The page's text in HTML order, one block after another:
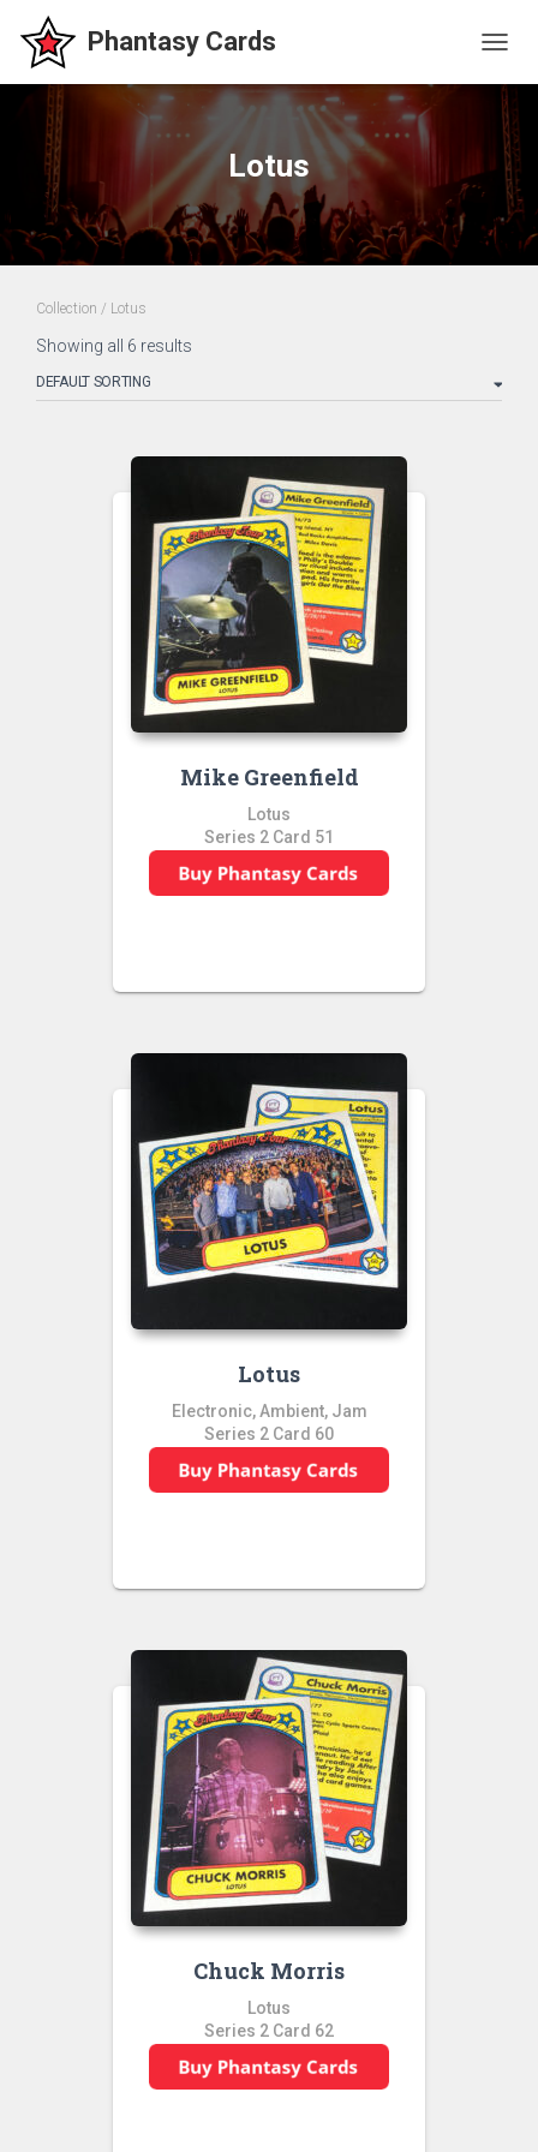
Lotus
Collection / Lotus
Showing all 6 results
Mike Greenfield
Lotus
Series 2 Card 51
Lotus
Electronic, Ambient, Jam
Series 2 Card 60
Chuck Morris
Lotus
Series 2 Card 62